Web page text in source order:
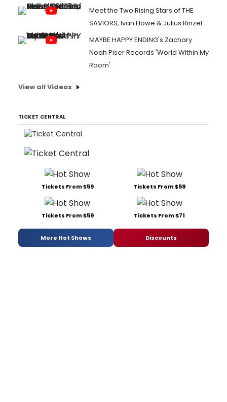
Meet the Two Rising Stars of THE
SAVIORS, Ivan Howe & Julius Rinzel
MAYBE HAPPY ENDING's Zachary
Noah Piser Records 'World Within My
Room'
View all Videos
TICKET CENTRAL
Tickets From $59 Tickets From $59
Tickets From $59 Tickets From $71
More Hot Shows Discounts